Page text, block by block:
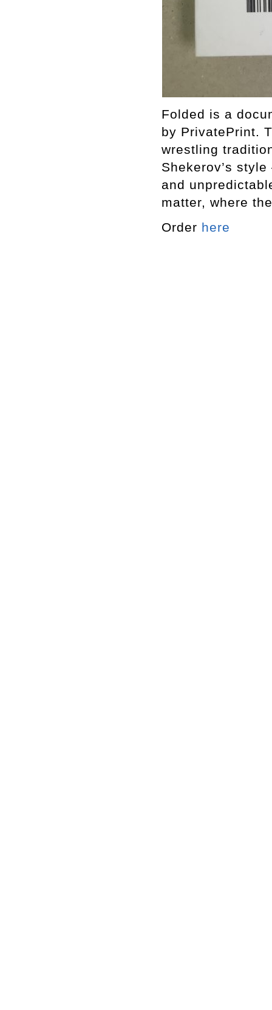
Folded is a
by PrivatePrint.
wrestling
Shekerov’s
and
matter, where
Order here